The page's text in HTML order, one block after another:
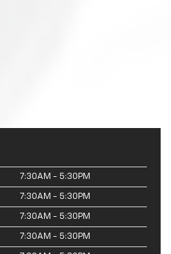
7:30AM - 5:30PM
7:30AM - 5:30PM
7:30AM - 5:30PM
7:30AM - 5:30PM